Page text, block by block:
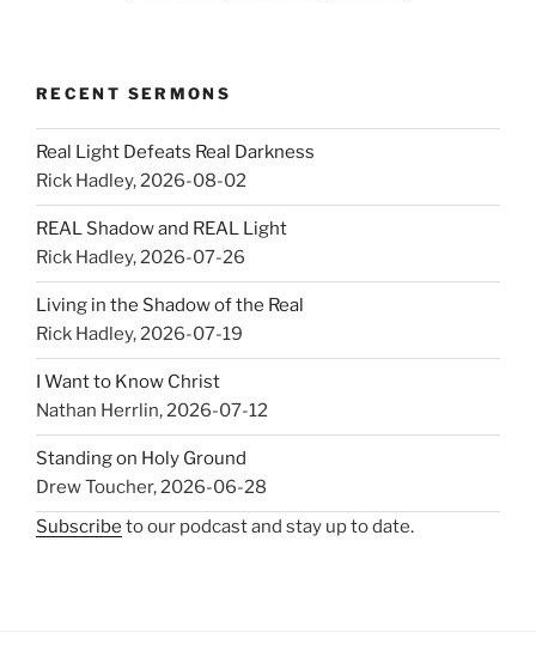
RECENT SERMONS
Real Light Defeats Real Darkness
Rick Hadley,2026-08-02
REAL Shadow and REAL Light
Rick Hadley,2026-07-26
Living in the Shadow of the Real
Rick Hadley,2026-07-19
I Want to Know Christ
Nathan Herrlin,2026-07-12
Standing on Holy Ground
Drew Toucher,2026-06-28
Subscribe to our podcast and stay up to date.